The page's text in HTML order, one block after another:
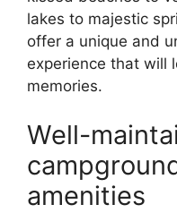
lakes to majestic
offer a unique and
experience that will
memories.
Well-
amenities